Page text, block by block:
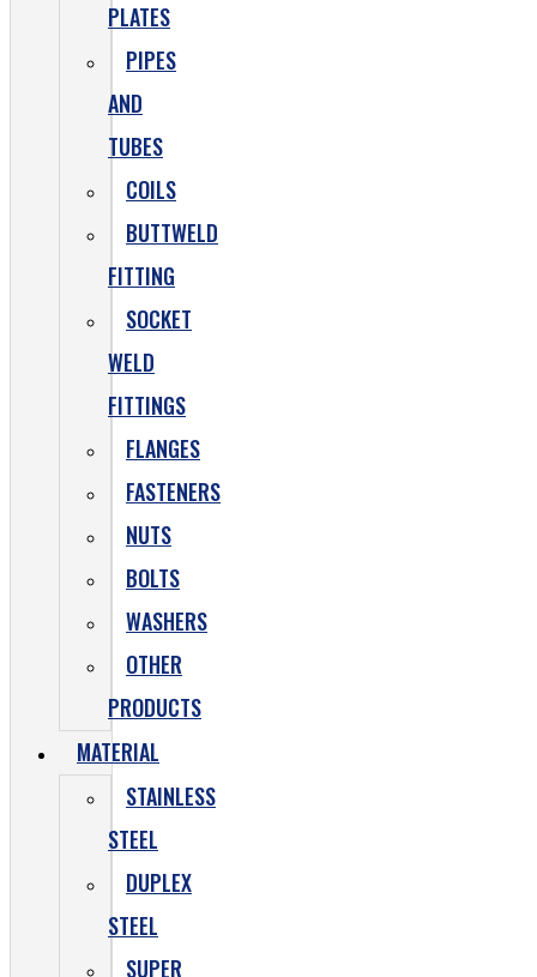
PLATES
PIPES
AND
TUBES
COILS
BUTTWELD
FITTING
SOCKET
WELD
FITTINGS
FLANGES
FASTENERS
NUTS
BOLTS
WASHERS
OTHER
PRODUCTS
MATERIAL
STAINLESS
STEEL
DUPLEX
STEEL
SUPER